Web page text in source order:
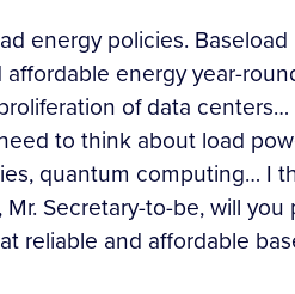
energy policies.
energy year-
of data
to think about load
quantum computing… I
Secretary-to-be, will you
reliable and affordable